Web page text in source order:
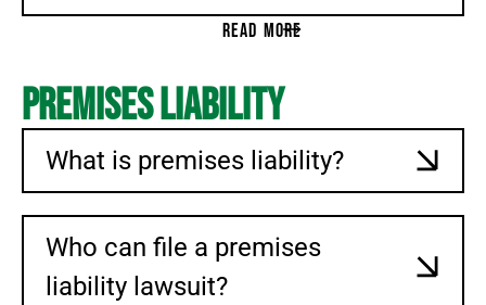
READ MORE
Premises Liability
What is premises liability?
Who can file a premises
liability lawsuit?